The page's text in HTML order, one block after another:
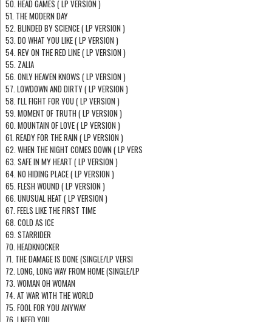
50. HEAD GAMES ( LP VERSION )
51. THE MODERN DAY
52. BLINDED BY SCIENCE ( LP VERSION )
53. DO WHAT YOU LIKE ( LP VERSION )
54. REV ON THE RED LINE ( LP VERSION )
55. ZALIA
56. ONLY HEAVEN KNOWS ( LP VERSION )
57. LOWDOWN AND DIRTY ( LP VERSION )
58. I'LL FIGHT FOR YOU ( LP VERSION )
59. MOMENT OF TRUTH ( LP VERSION )
60. MOUNTAIN OF LOVE ( LP VERSION )
61. READY FOR THE RAIN ( LP VERSION )
62. WHEN THE NIGHT COMES DOWN ( LP VERS
63. SAFE IN MY HEART ( LP VERSION )
64. NO HIDING PLACE ( LP VERSION )
65. FLESH WOUND ( LP VERSION )
66. UNUSUAL HEAT ( LP VERSION )
67. FEELS LIKE THE FIRST TIME
68. COLD AS ICE
69. STARRIDER
70. HEADKNOCKER
71. THE DAMAGE IS DONE (SINGLE/LP VERSI
72. LONG, LONG WAY FROM HOME (SINGLE/LP
73. WOMAN OH WOMAN
74. AT WAR WITH THE WORLD
75. FOOL FOR YOU ANYWAY